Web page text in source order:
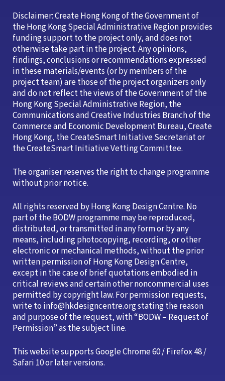
Disclaimer: Create Hong Kong of the Government of
the Hong Kong Special Administrative Region provides
funding support to the project only, and does not
otherwise take part in the project. Any opinions,
findings, conclusions or recommendations expressed
in these materials/events (or by members of the
project team) are those of the project organizers only
and do not reflect the views of the Government of the
Hong Kong Special Administrative Region, the
Communications and Creative Industries Branch of the
Commerce and Economic Development Bureau, Create
Hong Kong, the CreateSmart Initiative Secretariat or
the CreateSmart Initiative Vetting Committee.
The organiser reserves the right to change programme
without prior notice.
All rights reserved by Hong Kong Design Centre. No
part of the BODW programme may be reproduced,
distributed, or transmitted in any form or by any
means, including photocopying, recording, or other
electronic or mechanical methods, without the prior
written permission of Hong Kong Design Centre,
except in the case of brief quotations embodied in
critical reviews and certain other noncommercial uses
permitted by copyright law. For permission requests,
write to info@hkdesigncentre.org stating the reason
and purpose of the request, with “BODW – Request of
Permission” as the subject line.
This website supports Google Chrome 60 / Firefox 48 /
Safari 10 or later versions.